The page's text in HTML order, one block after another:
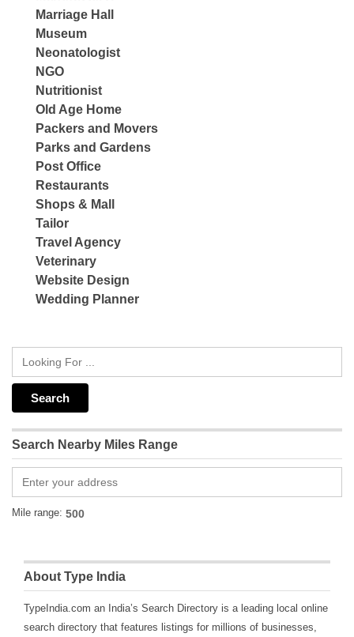
Marriage Hall
Museum
Neonatologist
NGO
Nutritionist
Old Age Home
Packers and Movers
Parks and Gardens
Post Office
Restaurants
Shops & Mall
Tailor
Travel Agency
Veterinary
Website Design
Wedding Planner
Search Nearby Miles Range
Mile range:
About Type India
TypeIndia.com an India’s Search Directory is a leading local online
search directory that features listings for millions of businesses,